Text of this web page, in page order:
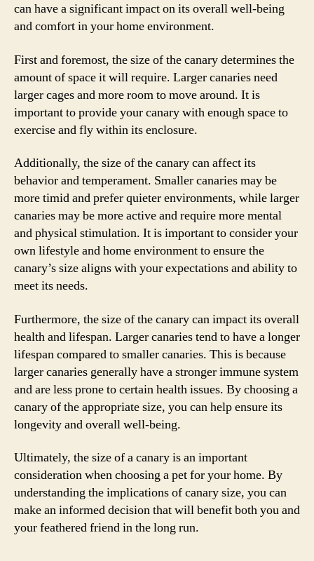
can have a significant impact on its overall well-being
and comfort in your home environment.
First and foremost, the size of the canary determines the
amount of space it will require. Larger canaries need
larger cages and more room to move around. It is
important to provide your canary with enough space to
exercise and fly within its enclosure.
Additionally, the size of the canary can affect its
behavior and temperament. Smaller canaries may be
more timid and prefer quieter environments, while larger
canaries may be more active and require more mental
and physical stimulation. It is important to consider your
own lifestyle and home environment to ensure the
canary’s size aligns with your expectations and ability to
meet its needs.
Furthermore, the size of the canary can impact its overall
health and lifespan. Larger canaries tend to have a longer
lifespan compared to smaller canaries. This is because
larger canaries generally have a stronger immune system
and are less prone to certain health issues. By choosing a
canary of the appropriate size, you can help ensure its
longevity and overall well-being.
Ultimately, the size of a canary is an important
consideration when choosing a pet for your home. By
understanding the implications of canary size, you can
make an informed decision that will benefit both you and
your feathered friend in the long run.